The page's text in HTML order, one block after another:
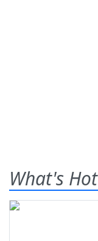
What's Hot